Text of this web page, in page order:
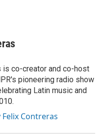
is co-creator and co-host
pioneering radio show
Latin music and
Contreras